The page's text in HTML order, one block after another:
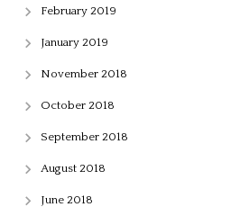
February 2019
January 2019
November 2018
October 2018
September 2018
August 2018
June 2018